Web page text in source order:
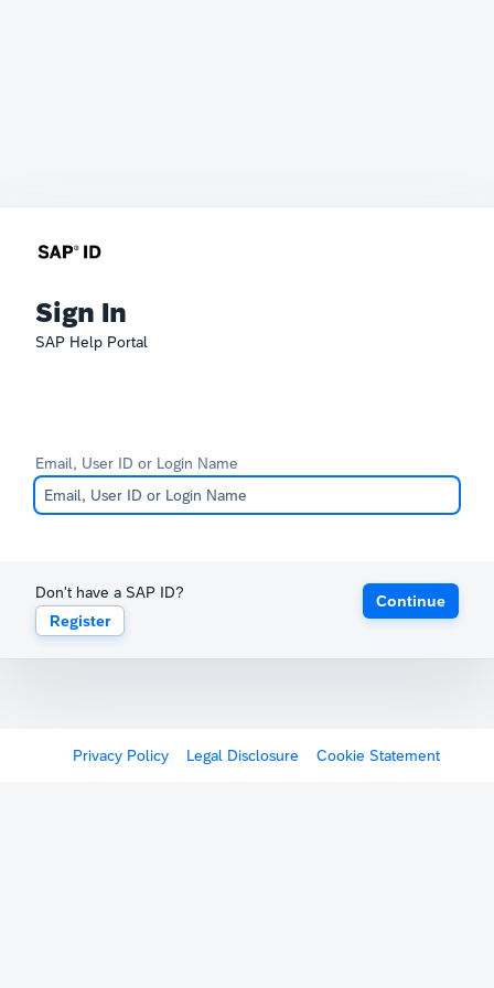
Sign In
SAP Help Portal
Email, User ID or Login Name
Don't have a SAP ID?
Register
Continue
Privacy Policy Legal Disclosure Cookie Statement